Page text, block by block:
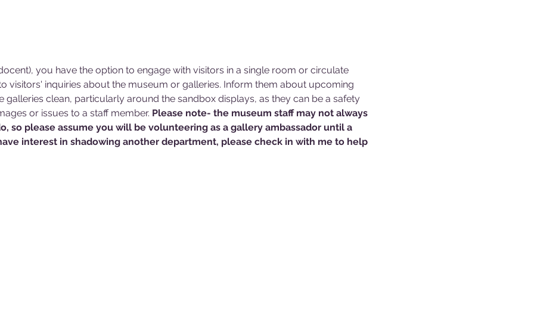
you have the option to engage with visitors in a single room or circulate
visitors' inquiries about the museum or galleries. Inform them about upcoming
galleries clean, particularly around the sandbox displays, as they can be a safety
or issues to a staff member. Please note- the museum staff may not always
so please assume you will be volunteering as a gallery ambassador until a
interest in shadowing another department, please check in with me to help